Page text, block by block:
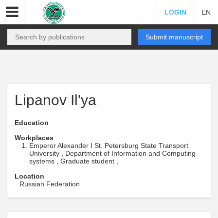
LOGIN EN
Submit manuscript
Lipanov Il'ya
Education
Workplaces
Emperor Alexander I St. Petersburg State Transport
University , Department of Information and Computing
systems , Graduate student ,
Location
Russian Federation